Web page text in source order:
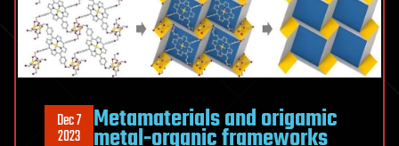
Dec 7
2023 Metamaterials and origamic